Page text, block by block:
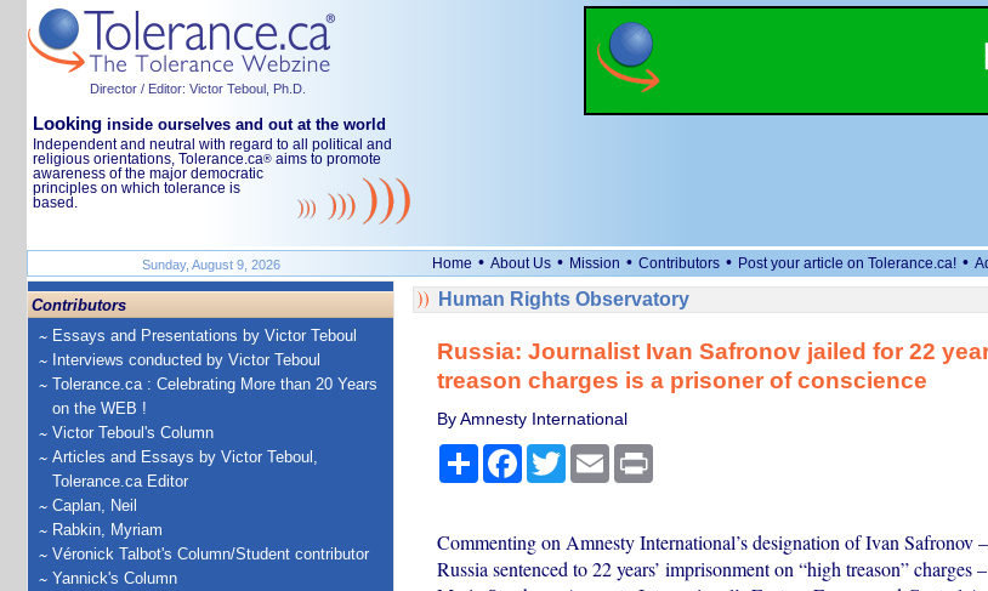
Director / Editor: Victor Teboul, Ph.D.
Looking inside ourselves and out at the world
Independent and neutral with regard to all political and
religious orientations, Tolerance.ca® aims to promote
awareness of the major democratic
principles on which tolerance is
based.
Sunday, August 9, 2026 Home • About Us • Mission • Contributors • Post your article on Tolerance.ca! •
Contributors
Essays and Presentations by Victor Teboul
Interviews conducted by Victor Teboul
Tolerance.ca : Celebrating More than 20 Years
on the WEB !
Victor Teboul's Column
Articles and Essays by Victor Teboul,
Tolerance.ca Editor
Caplan, Neil
Rabkin, Myriam
Véronick Talbot's Column/Student contributor
Yannick's Column
Human Rights Observatory
Russia: Journalist Ivan Safronov jailed for 22
treason charges is a prisoner of conscience
By Amnesty International
ShareFacebook
TwitterEmail Print
Commenting on Amnesty International’s designation of Ivan Safronov
Russia sentenced to 22 years’ imprisonment on “high treason” charges